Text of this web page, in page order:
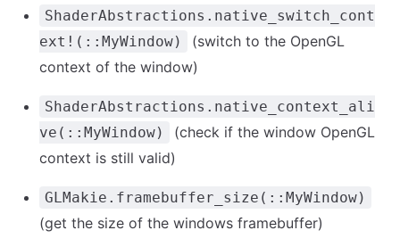
ShaderAbstractions.native_switch_cont
ext!(::MyWindow)
(switch to the OpenGL
context of the window)
ShaderAbstractions.native_context_ali
ve(::MyWindow)
(check if the window OpenGL
context is still valid)
GLMakie.framebuffer_size(::MyWindow)
(get the size of the windows framebuffer)